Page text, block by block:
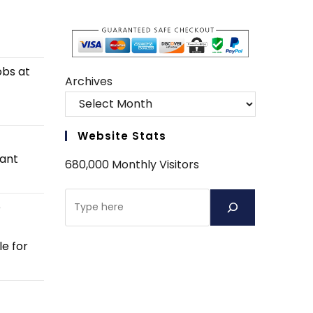
at
for
Archives
Website Stats
680,000 Monthly Visitors